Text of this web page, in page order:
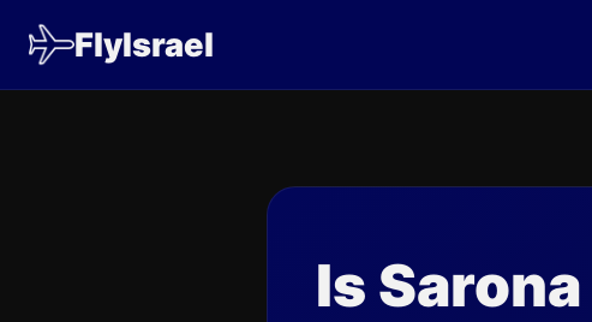
FlyIsrael
Is